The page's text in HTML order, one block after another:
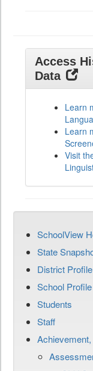
Access
Data
Learn
Learn
Visit
SchoolView
State
District Profile
School Profile
Students
Staff